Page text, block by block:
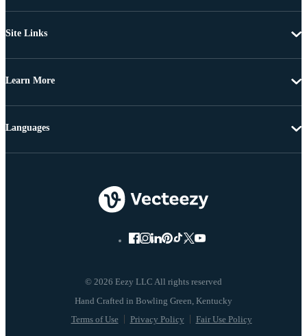
Site Links
Learn More
© 2026 Eezy LLC All rights reserved
Terms of Use Privacy Policy Fair Use Policy
Languages